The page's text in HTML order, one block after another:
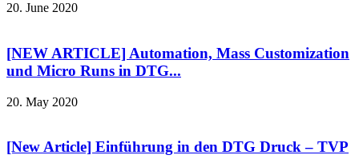
20. June 2020
[NEW ARTICLE] Automation, Mass Customization
und Micro Runs in DTG...
20. May 2020
[New Article] Einführung in den DTG Druck – TVP